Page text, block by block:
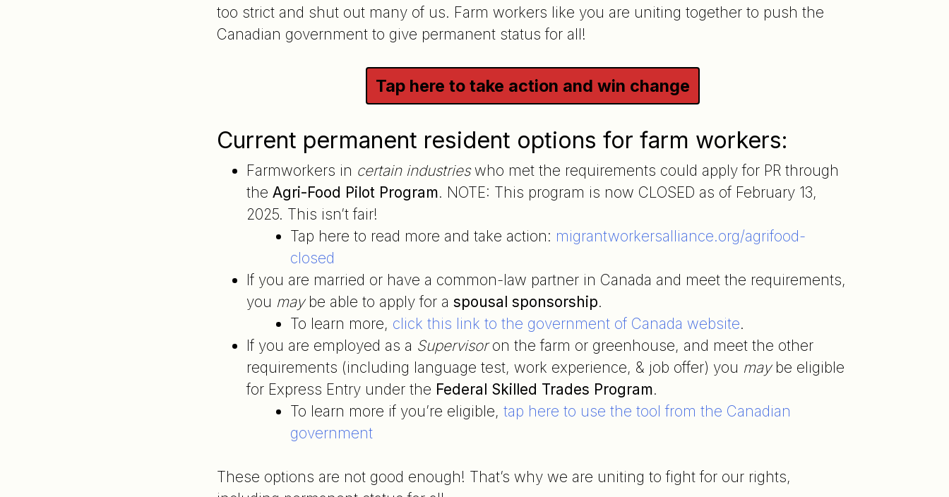
too strict and shut out many of us. Farm workers like you are uniting together to push the
Canadian government to give permanent status for all!
Tap here to take action and win change
Current permanent resident options for farm workers:
Farmworkers in certain industrieswho met the requirements could apply for PR through
the Agri-Food Pilot Program. NOTE: This program is now CLOSED as of February 13,
2025. This isn’t fair!
Tap here to read more and take action: migrantworkersalliance.org/agrifood-
closed
If you are married or have a common-law partner in Canada and meet the requirements,
you maybe able to apply for a spousal sponsorship.
To learn more, click this link to the government of Canada website.
If you are employed as a Supervisoron the farm or greenhouse, and meet the other
requirements (including language test, work experience, & job offer) you maybe eligible
for Express Entry under the Federal Skilled Trades Program.
To learn more if you’re eligible, tap here to use the tool from the Canadian
government
These options are not good enough! That’s why we are uniting to fight for our rights,